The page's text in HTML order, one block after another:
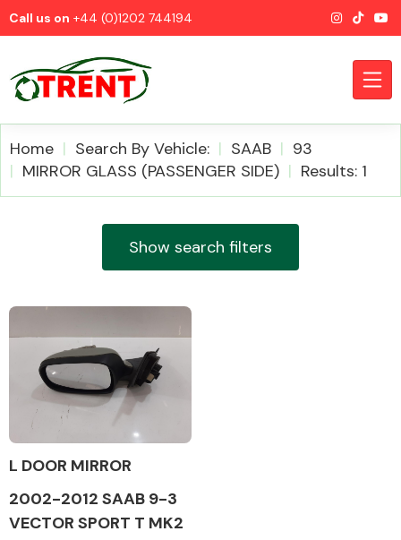
Call us on +44 (0)1202 744194
Home Search By Vehicle: SAAB
93
MIRROR GLASS (PASSENGER SIDE)
Results: 1
Show search filters
L DOOR MIRROR
2002-2012 SAAB 9-3
VECTOR SPORT T MK2